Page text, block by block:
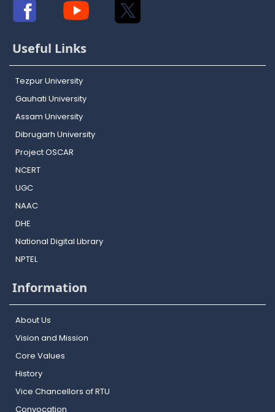
Useful Links
Tezpur University
Gauhati University
Assam University
Dibrugarh University
Project OSCAR
NCERT
UGC
NAAC
DHE
National Digital Library
NPTEL
Information
About Us
Vision and Mission
Core Values
History
Vice Chancellors of RTU
Convocation